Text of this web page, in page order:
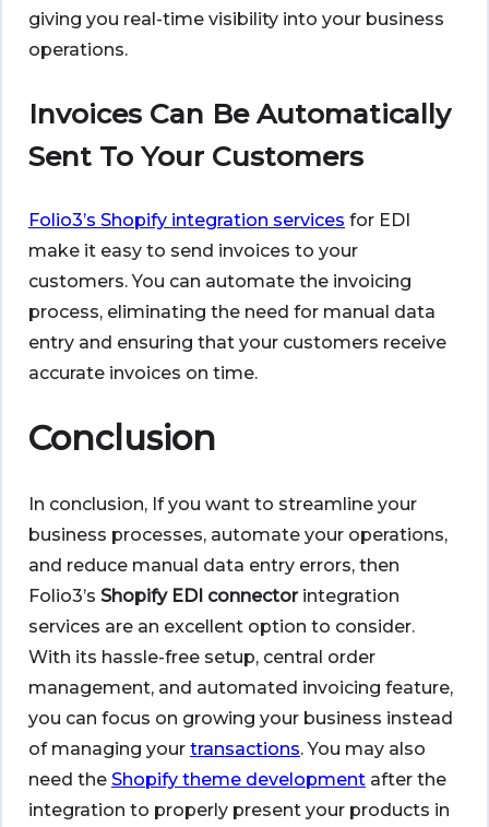
giving you real-time visibility into your business
operations.
Invoices Can Be Automatically
Sent To Your Customers
Folio3’s Shopify integration services for EDI
make it easy to send invoices to your
customers. You can automate the invoicing
process, eliminating the need for manual data
entry and ensuring that your customers receive
accurate invoices on time.
Conclusion
In conclusion, If you want to streamline your
business processes, automate your operations,
and reduce manual data entry errors, then
Folio3’s Shopify EDI connector integration
services are an excellent option to consider.
With its hassle-free setup, central order
management, and automated invoicing feature,
you can focus on growing your business instead
of managing your transactions. You may also
need the Shopify theme development after the
integration to properly present your products in